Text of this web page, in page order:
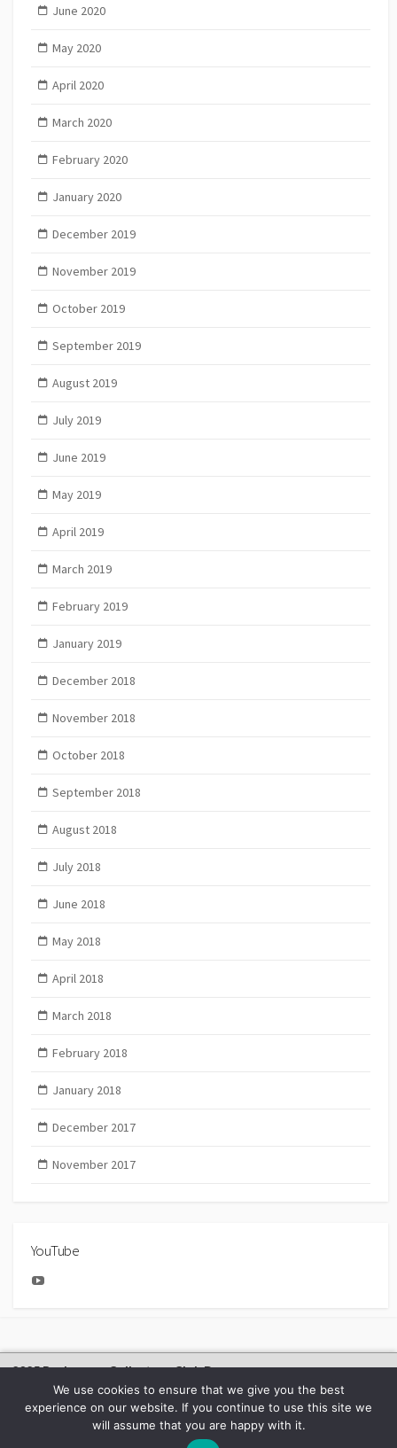
June 2020
May 2020
April 2020
March 2020
February 2020
January 2020
December 2019
November 2019
October 2019
September 2019
August 2019
July 2019
June 2019
May 2019
April 2019
March 2019
February 2019
January 2019
December 2018
November 2018
October 2018
September 2018
August 2018
July 2018
June 2018
May 2018
April 2018
March 2018
February 2018
January 2018
December 2017
November 2017
YouTube
2025 Bachmann Collectors Club Day
©2026BACHMANN EUROPE NEWS
We use cookies to ensure that we give you the best
experience on our website. If you continue to use this site we
will assume that you are happy with it.